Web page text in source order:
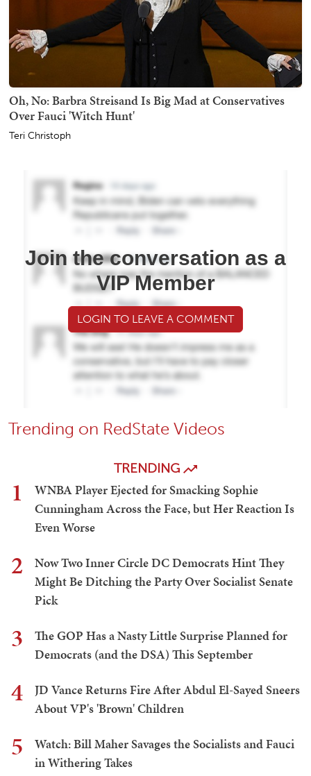
Oh, No: Barbra Streisand Is Big Mad at Conservatives
Over Fauci 'Witch Hunt'
Teri Christoph
Join the conversation as a
VIP Member
LOGIN TO LEAVE A COMMENT
Trending on RedState Videos
TRENDING
1
WNBA Player Ejected for Smacking Sophie
Cunningham Across the Face, but Her Reaction Is
Even Worse
2
Now Two Inner Circle DC Democrats Hint They
Might Be Ditching the Party Over Socialist Senate
Pick
3
The GOP Has a Nasty Little Surprise Planned for
Democrats (and the DSA) This September
4
JD Vance Returns Fire After Abdul El-Sayed Sneers
About VP's 'Brown' Children
5
Watch: Bill Maher Savages the Socialists and Fauci
in Withering Takes